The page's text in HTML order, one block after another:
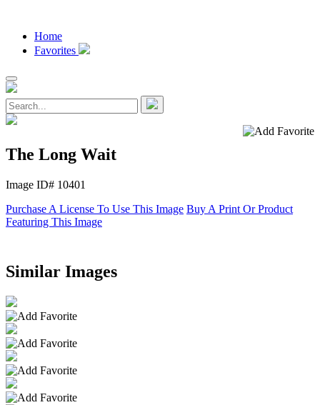
Home
Favorites
The Long Wait
Image ID# 10401
Purchase A License To Use This Image Buy A Print Or Product
Featuring This Image
Similar Images